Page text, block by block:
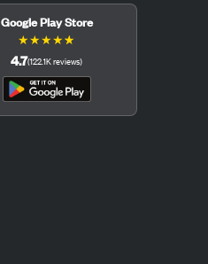
Google Play Store
★★★★★
4.7(122.1Kreviews)